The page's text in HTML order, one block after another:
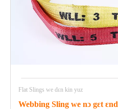
Flat Slings we dɛn kin yuz
Webbing Sling we nɔ gɛt ɛnd